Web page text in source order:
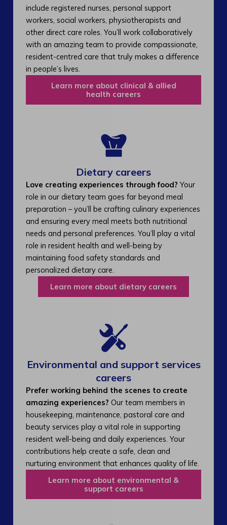
include registered nurses, personal support
workers, social workers, physiotherapists and
other direct care roles. You’ll work collaboratively
with an amazing team to provide compassionate,
resident-centred care that truly makes a difference
in people’s lives.
Learn more about clinical & allied
health careers
Dietary careers
Love creating experiences through food? Your
role in our dietary team goes far beyond meal
preparation – you’ll be crafting culinary experiences
and ensuring every meal meets both nutritional
needs and personal preferences. You’ll play a vital
role in resident health and well-being by
maintaining food safety standards and
personalized dietary care.
Learn more about dietary careers
Environmental and support services
careers​
Prefer working behind the scenes to create
amazing experiences? Our team members in
housekeeping, maintenance, pastoral care and
beauty services play a vital role in supporting
resident well-being and daily experiences. Your
contributions help create a safe, clean and
nurturing environment that enhances quality of life.
Learn more about environmental &
support careers